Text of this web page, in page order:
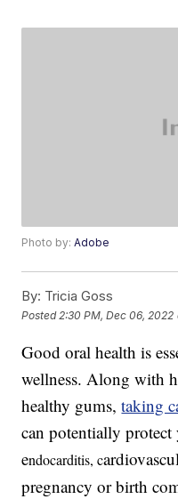
Photo by:Adobe
By: Tricia Goss
Posted 2:30 PM, Dec 06, 2022
Good oral health is
wellness. Along with
healthy gums,taking
can potentially protect
endocarditis, c
pregnancy or birth